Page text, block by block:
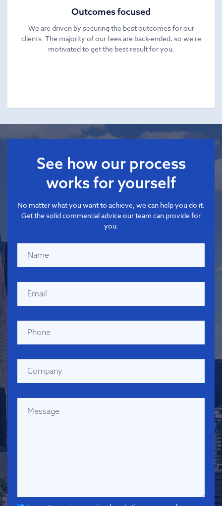
Outcomes focused
We are driven by securing the best outcomes for our
clients. The majority of our fees are back-ended, so we're
motivated to get the best result for you.
See how our process
works for yourself
No matter what you want to achieve, we can help you do it.
Get the solid commercial advice our team can provide for
you.